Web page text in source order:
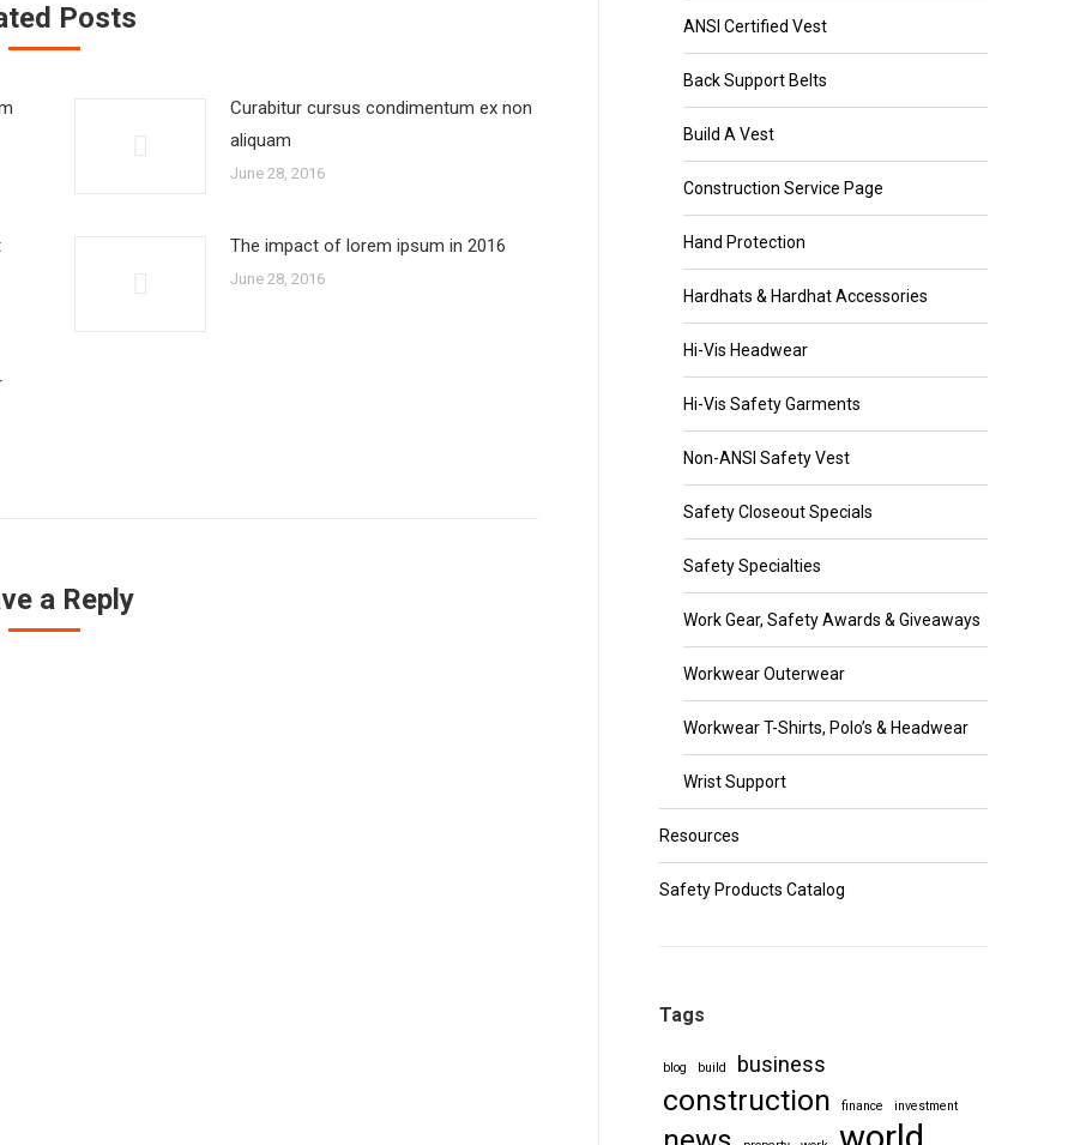
Posts
Curabitur cursus condimentum ex non
aliquam
June 28, 2016
The impact of lorem ipsum in 2016
June 28, 2016
a Reply
ANSI Certified Vest
Back Support Belts
Build A Vest
Construction Service Page
Hand Protection
Hardhats & Hardhat Accessories
Hi-Vis Headwear
Hi-Vis Safety Garments
Non-ANSI Safety Vest
Safety Closeout Specials
Safety Specialties
Work Gear, Safety Awards & Giveaways
Workwear Outerwear
Workwear T-Shirts, Polo’s & Headwear
Wrist Support
Resources
Safety Products Catalog
Tags
blog build business
construction finance investment